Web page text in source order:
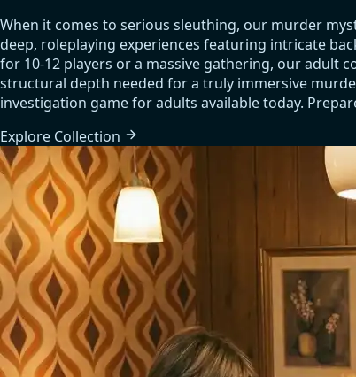
When it comes to serious sleuthing, our murder
deep, roleplaying experiences featuring intricate
for 10-12 players or a massive gathering, our adult
structural depth needed for a truly immersive
investigation game for adults available today.
Explore Collection